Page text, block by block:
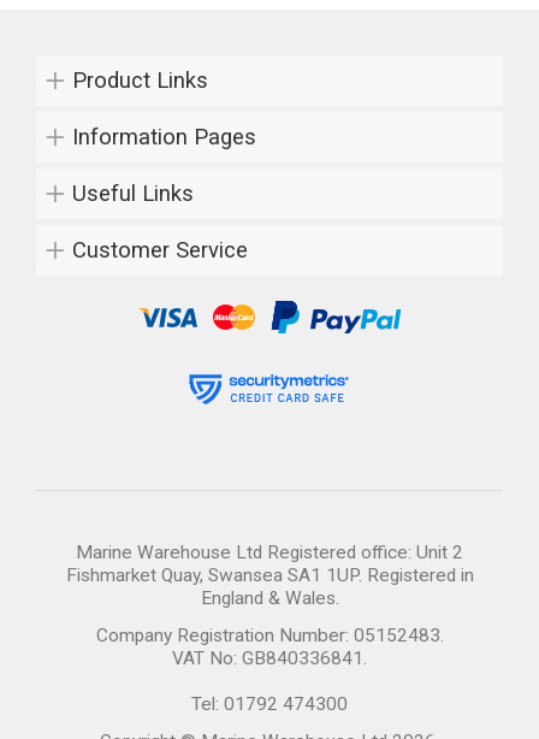
Product Links
Information Pages
Useful Links
Customer Service
Marine Warehouse Ltd Registered office: Unit 2
Fishmarket Quay, Swansea SA1 1UP. Registered in
England & Wales.
Company Registration Number: 05152483.
VAT No: GB840336841.
Tel: 01792 474300